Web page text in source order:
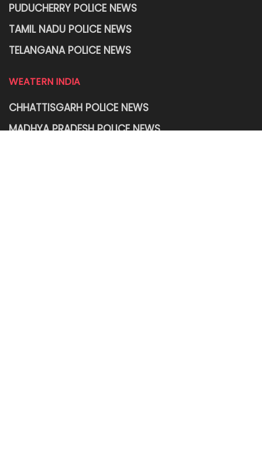
PUDUCHERRY POLICE NEWS
TAMIL NADU POLICE NEWS
TELANGANA POLICE NEWS
WEATERN INDIA
CHHATTISGARH POLICE NEWS
MADHYA PRADESH POLICE NEWS